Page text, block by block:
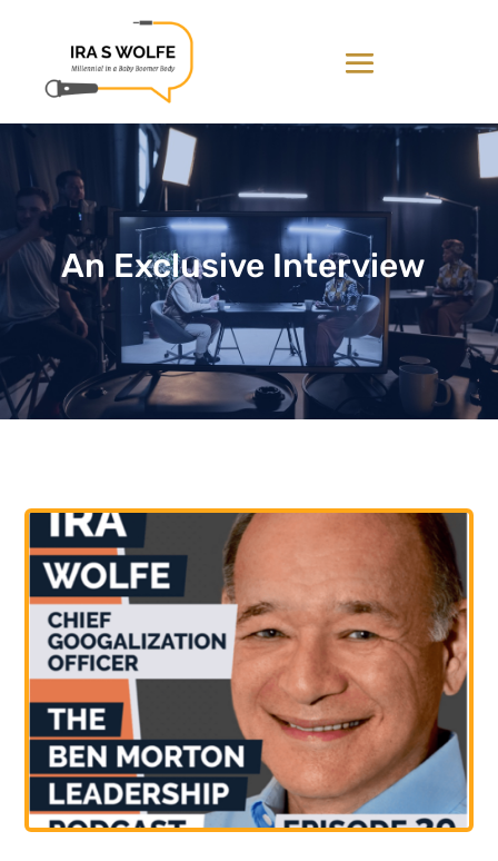
An Exclusive Interview